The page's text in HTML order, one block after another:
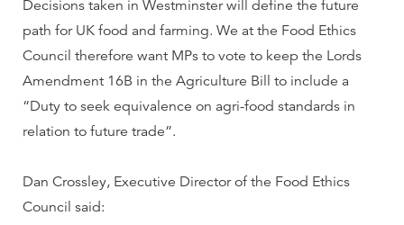
Decisions taken in Westminster will define the future
path for UK food and farming. We at the Food Ethics
Council therefore want MPs to vote to keep the Lords
Amendment 16B in the Agriculture Bill to include a
“Duty to seek equivalence on agri-food standards in
relation to future trade”.
Dan Crossley, Executive Director of the Food Ethics
Council said: